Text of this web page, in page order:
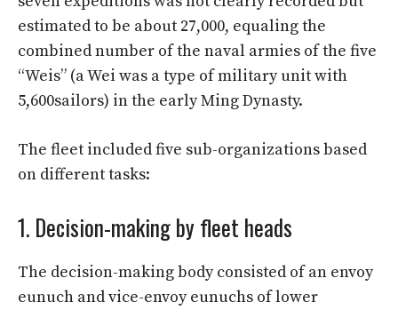
estimated to be about 27,000, equaling the
combined number of the naval armies of the five
“Weis” (a Wei was a type of military unit with
5,600sailors) in the early Ming Dynasty.
The fleet included five sub-organizations based
on different tasks:
1. Decision-making by fleet heads
The decision-making body consisted of an envoy
eunuch and vice-envoy eunuchs of lower